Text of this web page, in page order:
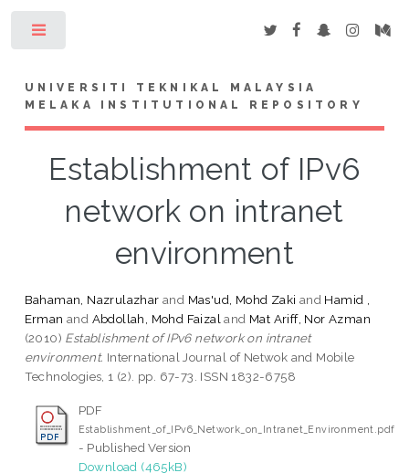
UNIVERSITI TEKNIKAL MALAYSIA
MELAKA INSTITUTIONAL REPOSITORY
Establishment of IPv6
network on intranet
environment
Bahaman, Nazrulazhar and Mas'ud, Mohd Zaki and Hamid ,
Erman and Abdollah, Mohd Faizaland Mat Ariff, Nor Azman
(2010) Establishment of IPv6 network on intranet
environment. International Journal of Netwok and Mobile
Technologies, 1 (2). pp. 67-73. ISSN 1832-6758
PDF
Establishment_of_IPv6_Network_on_Intranet_Environment.pdf
- Published Version
Download (465kB)